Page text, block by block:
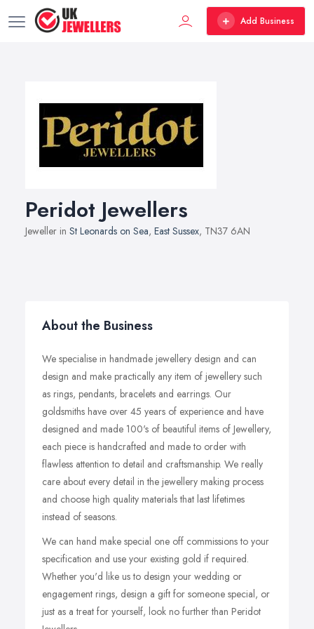
Add Business
Peridot Jewellers
Jeweller in St Leonards on Sea, East Sussex, TN37 6AN
About the Business
We specialise in handmade jewellery design and can
design and make practically any item of jewellery such
as rings, pendants, bracelets and earrings. Our
goldsmiths have over 45 years of experience and have
designed and made 100's of beautiful items of Jewellery,
each piece is handcrafted and made to order with
flawless attention to detail and craftsmanship. We really
care about every detail in the jewellery making process
and choose high quality materials that last lifetimes
instead of seasons.
We can hand make special one off commissions to your
specification and use your existing gold if required.
Whether you'd like us to design your wedding or
engagement rings, design a gift for someone special, or
just as a treat for yourself, look no further than Peridot